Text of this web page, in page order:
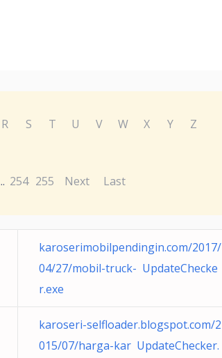
R S T U V W X Y
Z
... 254 255 Next Last
karoserimobilpendingin.com/2017/
04/27/mobil-truck- UpdateChecke
r.exe
karoseri-selfloader.blogspot.com/2
015/07/harga-kar UpdateChecker.